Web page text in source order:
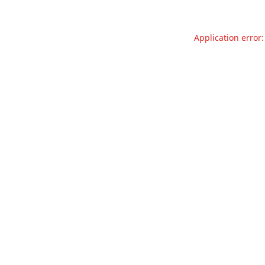
Application